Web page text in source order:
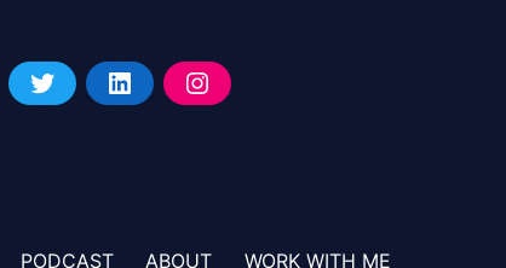
PODCAST ABOUT WORK WITH ME